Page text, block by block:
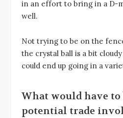
in an effort to bring in a D-
well.
Not trying to be on the
the crystal ball is a bit
could end up going in a
What would have to
potential trade